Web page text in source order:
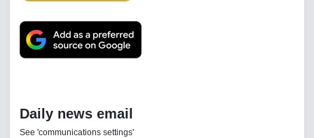
Daily news email
See 'communications settings'